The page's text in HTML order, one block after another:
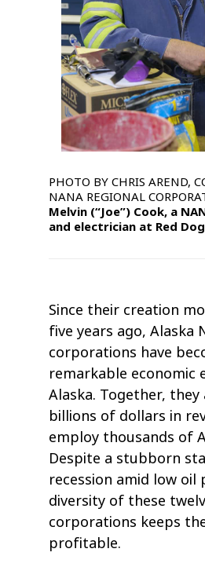
PHOTO BY CHRIS AREND,
NANA REGIONAL
Melvin (“Joe”) Cook, a
and electrician at Red
Since their creation
five years ago, Alaska
corporations have
remarkable economic
Alaska. Together,
billions of dollars in
employ thousands of
Despite a stubborn
recession amid low oil
diversity of these
corporations keeps
profitable.